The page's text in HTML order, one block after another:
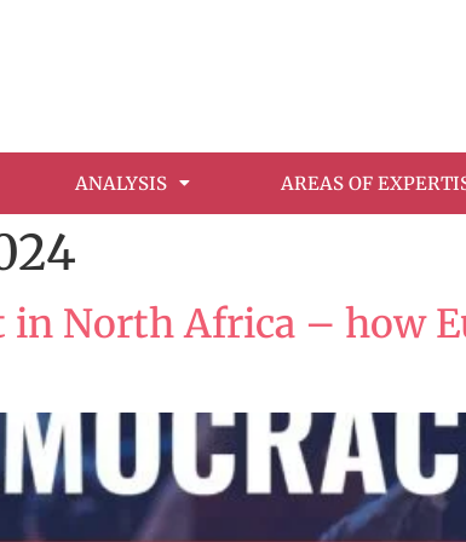
ANALYSIS AREAS OF
North Africa – how